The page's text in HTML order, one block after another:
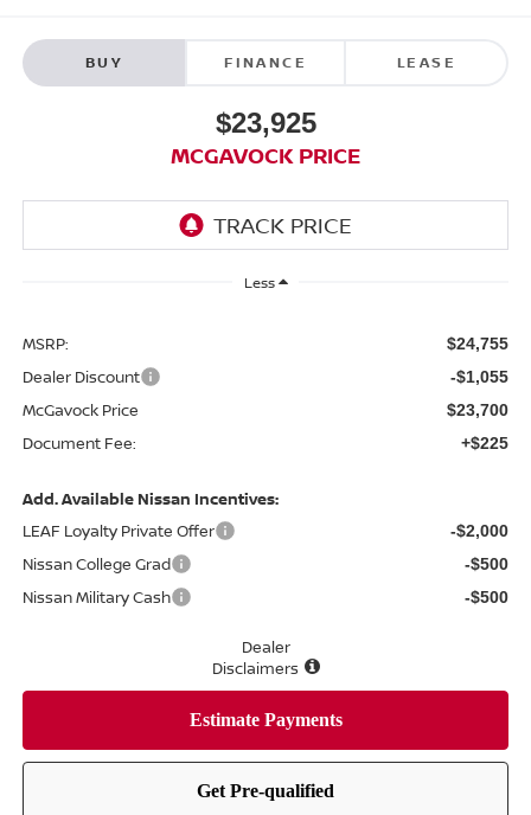
BUY FINANCE LEASE
$23,925
MCGAVOCK PRICE
Less
MSRP: $24,755
Dealer Discount -$1,055
McGavock Price $23,700
Document Fee: +$225
Add. Available Nissan Incentives:
LEAF Loyalty Private Offer
-$2,000
Nissan College Grad -$500
Nissan Military Cash -$500
Dealer
Disclaimers